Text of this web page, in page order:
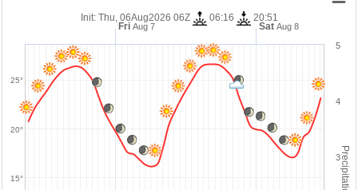
Fri Aug 7 Sat Aug 8
15°
20°
25°
3
4
5
Init: Thu, 06Aug2026 06Z 06:16 20:51